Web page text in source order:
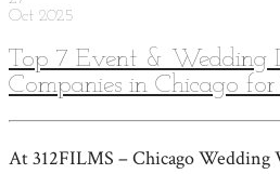
Oct 2025
Top 7 Event & Wedding
Companies in Chicago
At 312FILMS – Chicago Wedding